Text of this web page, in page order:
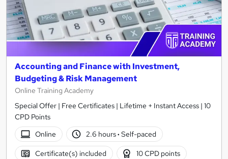
Accounting and Finance with Investment,
Budgeting & Risk Management
Online Training Academy
Special Offer | Free Certificates | Lifetime + Instant Access | 10
CPD Points
Online
2.6 hours· Self-paced
Certificate(s) included 10 CPD points